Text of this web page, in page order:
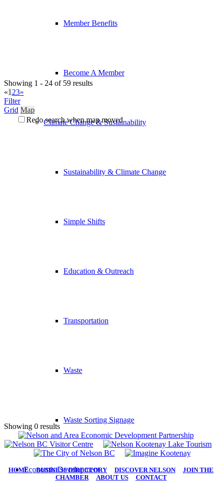
Member Benefits
Become A Member
Climate Change & Sustainability
Sustainability & Climate Change
Simple Shifts
Education & Outreach
Transportation
Waste
Waste Sorting Signage
Economic Development
Showing 1 - 24 of 59 results
«1 23»
Filter
Grid Map
Redo search when map moved
Showing 0 results
HOME|BUSINESS DIRECTORY DISCOVER NELSON| JOIN THE
CHAMBER| ABOUT US| CONTACT